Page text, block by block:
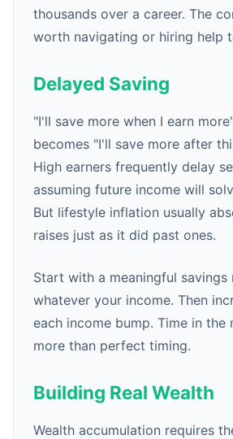
thousands over a career. The
worth navigating or hiring help
Delayed Saving
"I'll save more when I earn
becomes "I'll save more after
High earners frequently delay
assuming future income will
But lifestyle inflation usually
raises just as it did past ones.
Start with a meaningful savings
whatever your income. Then
each income bump. Time in the
more than perfect timing.
Building Real Wealth
Wealth accumulation requires